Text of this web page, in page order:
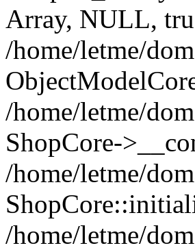
Array, NULL,
/home/letme/
/home/letme/
ShopCore-
/home/letme/
/home/letme/